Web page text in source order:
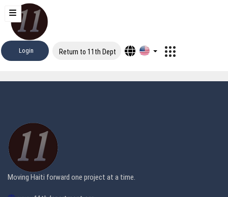
Login Return to 11th Dept
Moving Haiti forward one project at a time.